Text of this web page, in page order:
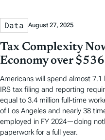
Data August 27, 2025
Tax Complexity
Economy over
Americans will spend almost
IRS tax filing and reporting
equal to 3.4 million full-time
of Los Angeles and nearly 38
employed in FY 2024—doing
paperwork for a full year.